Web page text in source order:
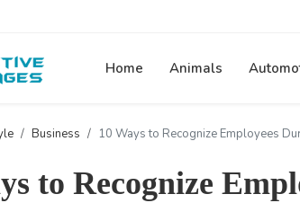
Home Animals
Business 10 Ways to Recognize Employees
to Recognize